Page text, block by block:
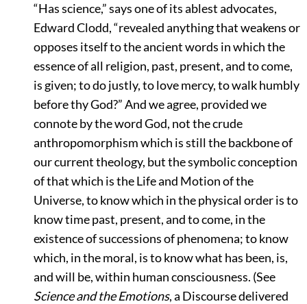
“Has science,”says one of its ablest advocates,
Edward Clodd,“revealed anything that weakens or
opposes itself to the ancient words in which the
essence of all religion, past, present, and to come,
is given; to do justly, to love mercy, to walk humbly
before thy God?”And we agree, provided we
connote by the word God, not the crude
anthropomorphism which is still the backbone of
our current theology, but the symbolic conception
of that which is the Life and Motion of the
Universe, to know which in the physical order is to
know time past, present, and to come, in the
existence of successions of phenomena; to know
which, in the moral, is to know what has been, is,
and will be, within human consciousness. (See
Science and the Emotions, a Discourse delivered